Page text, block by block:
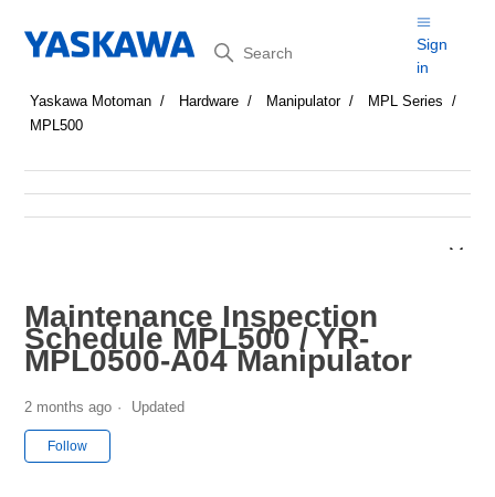
Search
Sign
in
Yaskawa Motoman Hardware Manipulator
MPL Series
MPL500
Maintenance Inspection
Schedule MPL500 / YR-
MPL0500-A04 Manipulator
2 months ago Updated
Follow